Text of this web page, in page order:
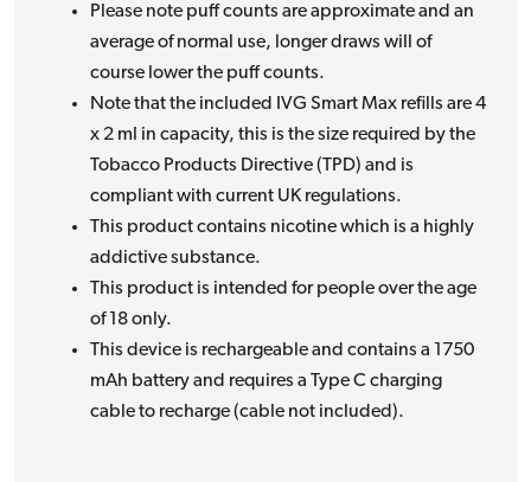
Please note puff counts are approximate and an
average of normal use, longer draws will of
course lower the puff counts.
Note that the included IVG Smart Max refills are 4
x 2 ml in capacity, this is the size required by the
Tobacco Products Directive (TPD) and is
compliant with current UK regulations.
This product contains nicotine which is a highly
addictive substance.
This product is intended for people over the age
of 18 only.
This device is rechargeable and contains a 1750
mAh battery and requires a Type C charging
cable to recharge (cable not included).